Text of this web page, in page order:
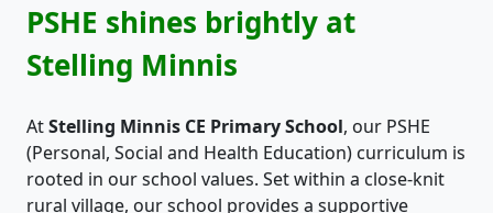
PSHE shines brightly at
Stelling Minnis
AtStelling Minnis CE Primary School, our PSHE
(Personal, Social and Health Education) curriculum is
rooted in our school values. Set within a close‑knit
rural village, our school provides a supportive